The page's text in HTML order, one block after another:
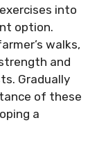
into
option.
walks,
and
Gradually
of these
a